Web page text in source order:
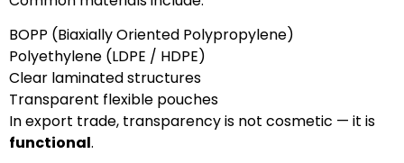
BOPP (Biaxially Oriented Polypropylene)
Polyethylene (LDPE / HDPE)
Clear laminated structures
Transparent flexible pouches
In export trade, transparency is not cosmetic — it is
functional.